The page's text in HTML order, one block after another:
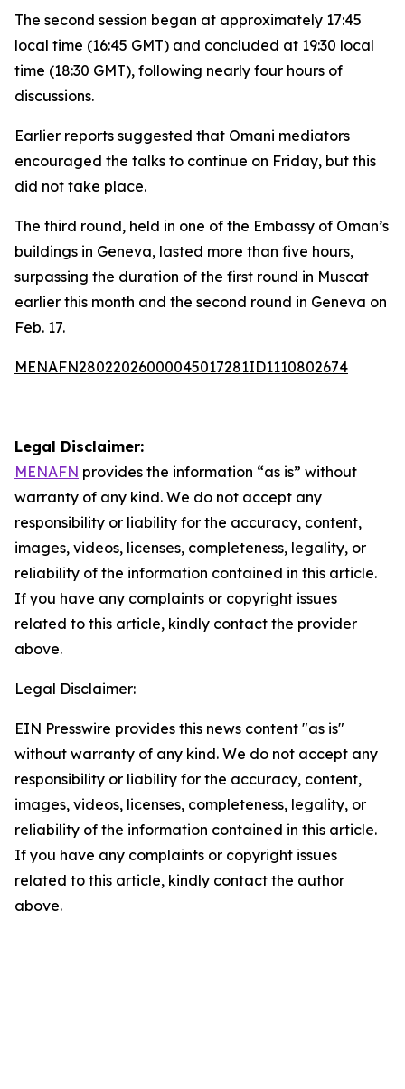
The second session began at approximately 17:45
local time (16:45 GMT) and concluded at 19:30 local
time (18:30 GMT), following nearly four hours of
discussions.
Earlier reports suggested that Omani mediators
encouraged the talks to continue on Friday, but this
did not take place.
The third round, held in one of the Embassy of Oman’s
buildings in Geneva, lasted more than five hours,
surpassing the duration of the first round in Muscat
earlier this month and the second round in Geneva on
Feb. 17.
MENAFN28022026000045017281ID1110802674
Legal Disclaimer:
MENAFN provides the information “as is” without
warranty of any kind. We do not accept any
responsibility or liability for the accuracy, content,
images, videos, licenses, completeness, legality, or
reliability of the information contained in this article.
If you have any complaints or copyright issues
related to this article, kindly contact the provider
above.
Legal Disclaimer:
EIN Presswire provides this news content "as is"
without warranty of any kind. We do not accept any
responsibility or liability for the accuracy, content,
images, videos, licenses, completeness, legality, or
reliability of the information contained in this article.
If you have any complaints or copyright issues
related to this article, kindly contact the author
above.